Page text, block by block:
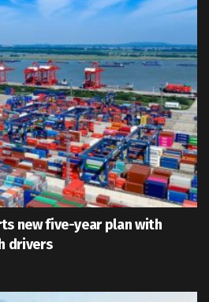
new five-year plan with
drivers